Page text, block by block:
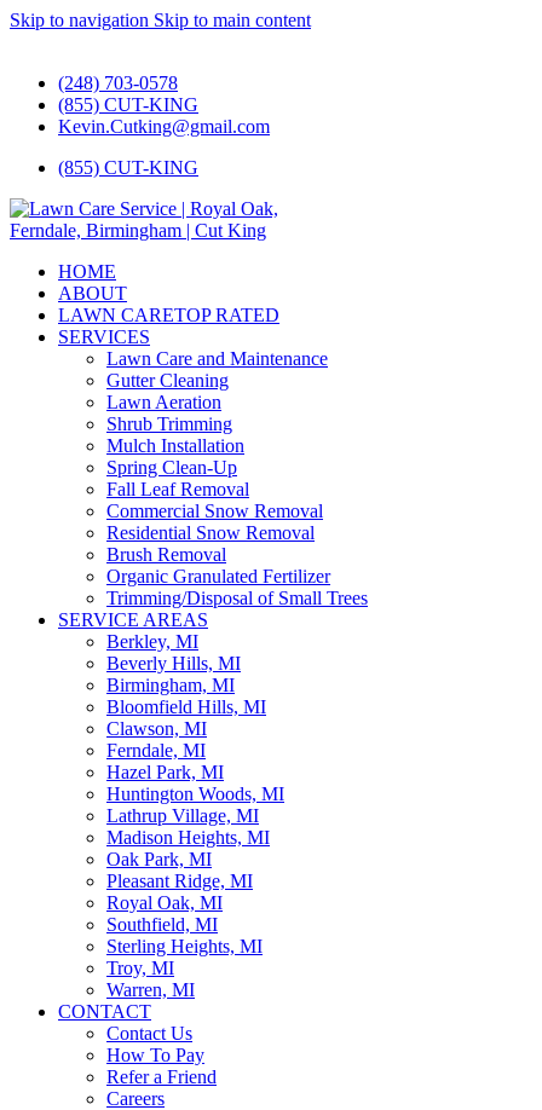
Skip to navigation Skip to main content
(248) 703-0578
(855) CUT-KING
Kevin.Cutking@gmail.com
(855) CUT-KING
HOME
ABOUT
LAWN CARETOP RATED
SERVICES
Lawn Care and Maintenance
Gutter Cleaning
Lawn Aeration
Shrub Trimming
Mulch Installation
Spring Clean-Up
Fall Leaf Removal
Commercial Snow Removal
Residential Snow Removal
Brush Removal
Organic Granulated Fertilizer
Trimming/Disposal of Small Trees
SERVICE AREAS
Berkley, MI
Beverly Hills, MI
Birmingham, MI
Bloomfield Hills, MI
Clawson, MI
Ferndale, MI
Hazel Park, MI
Huntington Woods, MI
Lathrup Village, MI
Madison Heights, MI
Oak Park, MI
Pleasant Ridge, MI
Royal Oak, MI
Southfield, MI
Sterling Heights, MI
Troy, MI
Warren, MI
CONTACT
Contact Us
How To Pay
Refer a Friend
Careers